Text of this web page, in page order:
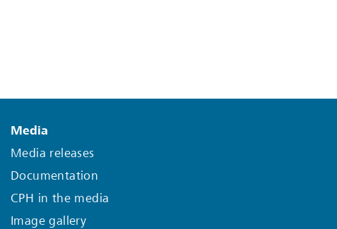
Media
Media releases
Documentation
CPH in the media
Image gallery